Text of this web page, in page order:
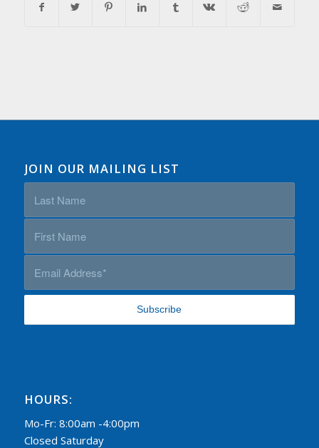
JOIN OUR MAILING LIST
HOURS:
Mo-Fr: 8:00am -4:00pm
Closed Saturday